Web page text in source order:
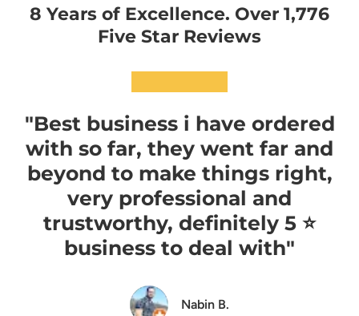
8 Years of Excellence. Over 1,776
Five Star Reviews
"Best business i have ordered
with so far, they went far and
beyond to make things right,
very professional and
trustworthy, definitely 5 ⭐️
business to deal with"
Nabin B.